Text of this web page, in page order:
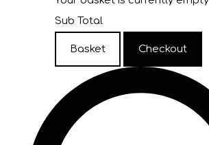
Sub Total
Basket Checkout